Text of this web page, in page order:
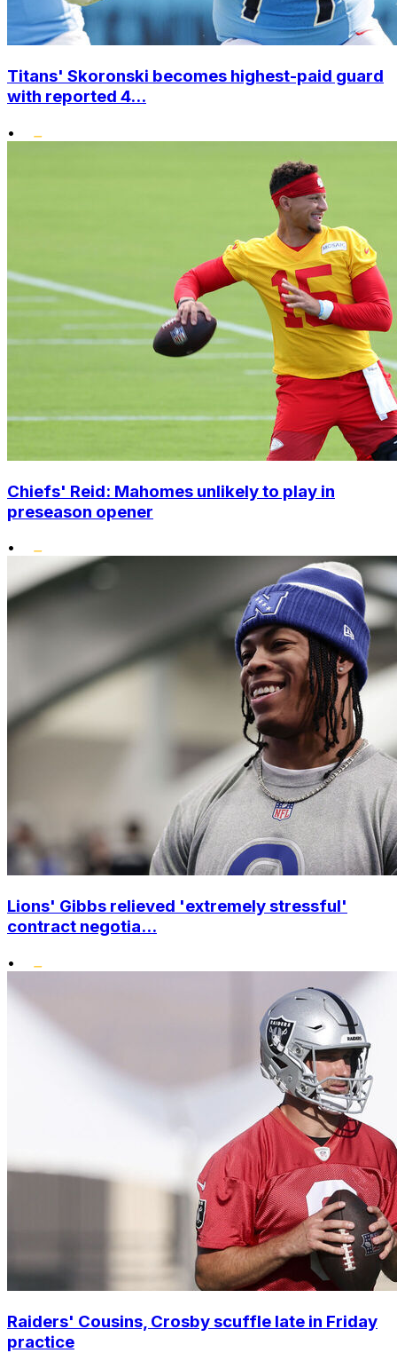
Titans' Skoronski becomes highest-paid guard
with reported 4...
•
Chiefs' Reid: Mahomes unlikely to play in
preseason opener
•
Lions' Gibbs relieved 'extremely stressful'
contract negotia...
•
Raiders' Cousins, Crosby scuffle late in Friday
practice